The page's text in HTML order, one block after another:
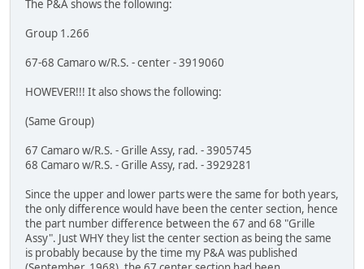
The P&A shows the following:
Group 1.266
67-68 Camaro w/R.S. - center - 3919060
HOWEVER!!! It also shows the following:
(Same Group)
67 Camaro w/R.S. - Grille Assy, rad. - 3905745
68 Camaro w/R.S. - Grille Assy, rad. - 3929281
Since the upper and lower parts were the same for both years,
the only difference would have been the center section, hence
the part number difference between the 67 and 68 "Grille
Assy". Just WHY they list the center section as being the same
is probably because by the time my P&A was published